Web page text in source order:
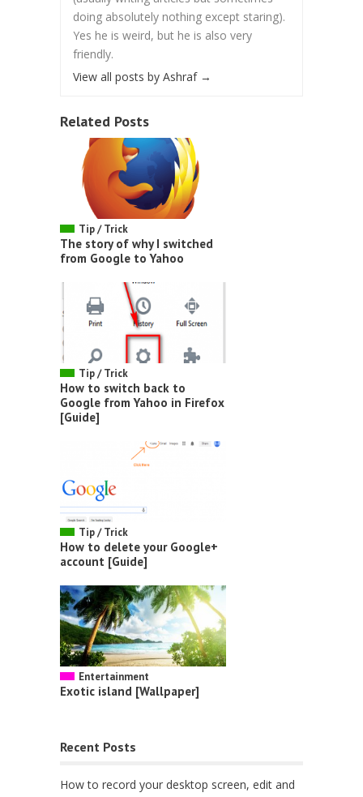
doing absolutely nothing except staring).
Yes he is weird, but he is also very
friendly.
View all posts by Ashraf →
Related Posts
Tip / Trick
The story of why I switched
from Google to Yahoo
Tip / Trick
How to switch back to
Google from Yahoo in Firefox
[Guide]
Tip / Trick
How to delete your Google+
account [Guide]
Entertainment
Exotic island [Wallpaper]
Recent Posts
How to record your desktop screen, edit and